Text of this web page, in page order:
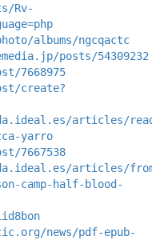
Rv-
albums/ngcqactc
posts/54309232
7668975
create?
articles/
yarro
7667538
articles/
camp-half-blood-
news/pdf-epub-